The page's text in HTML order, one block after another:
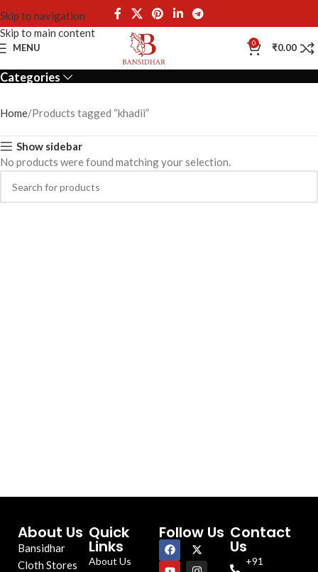
Skip to navigation
Skip to main content
MENU 0 ₹0.00
khadii
Categories
Home Products tagged “khadii”
Show sidebar
No products were found matching your selection.
About Us
Bansidhar
Cloth Stores
Quick
Links
About Us
Follow Us Contact
Us
+91